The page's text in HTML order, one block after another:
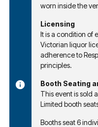
worn inside the
Licensing
It is a condition of
Victorian liquor
adherence to
principles.
Booth Seating
This event is sold
Limited booth
Booths seat 6